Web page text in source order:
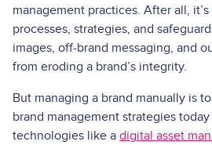
management practices. After all,
processes, strategies, and
images, off-brand messaging, and
from eroding a brand’s integrity.
But managing a brand manually is
brand management strategies
technologies like a digital asset